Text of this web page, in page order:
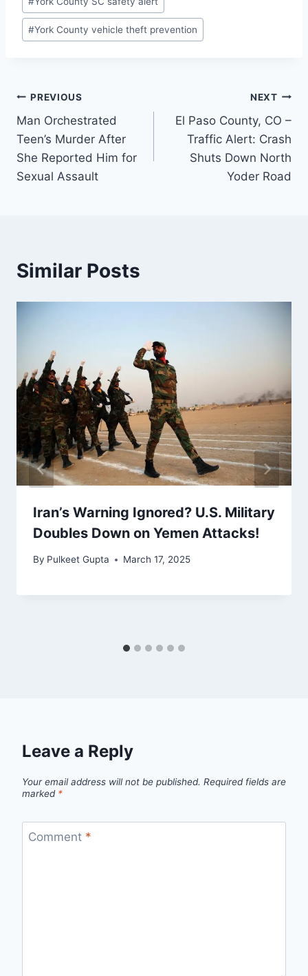
#York County vehicle theft prevention
Post
navigation
PREVIOUS
Man Orchestrated
Teen’s Murder After
She Reported Him for
Sexual Assault
NEXT
El Paso County, CO –
Traffic Alert: Crash
Shuts Down North
Yoder Road
Similar Posts
Iran’s Warning Ignored? U.S. Military
Doubles Down on Yemen Attacks!
By Pulkeet Gupta March 17, 2025
Leave a Reply
Your email address will not be published. Required fields are
marked *
Comment *